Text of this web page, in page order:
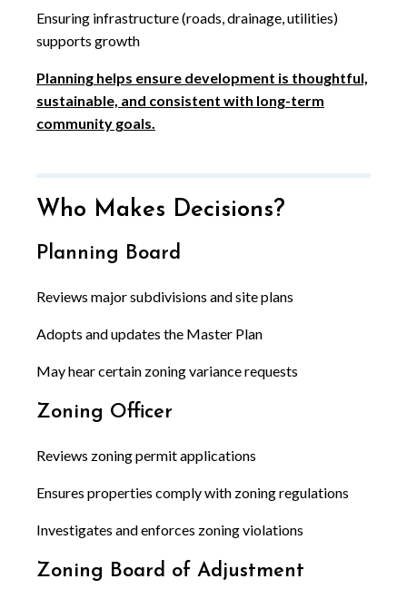
Ensuring infrastructure (roads, drainage, utilities)
supports growth
Planning helps ensure development is thoughtful,
sustainable, and consistent with long-term
community goals.
Who Makes Decisions?
Planning Board
Reviews major subdivisions and site plans
Adopts and updates the Master Plan
May hear certain zoning variance requests
Zoning Officer
Reviews zoning permit applications
Ensures properties comply with zoning regulations
Investigates and enforces zoning violations
Zoning Board of Adjustment